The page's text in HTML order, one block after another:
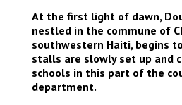
At the first light of dawn,
nestled in the commune of
southwestern Haiti, begins
stalls are slowly set up and
schools in this part of the
department.